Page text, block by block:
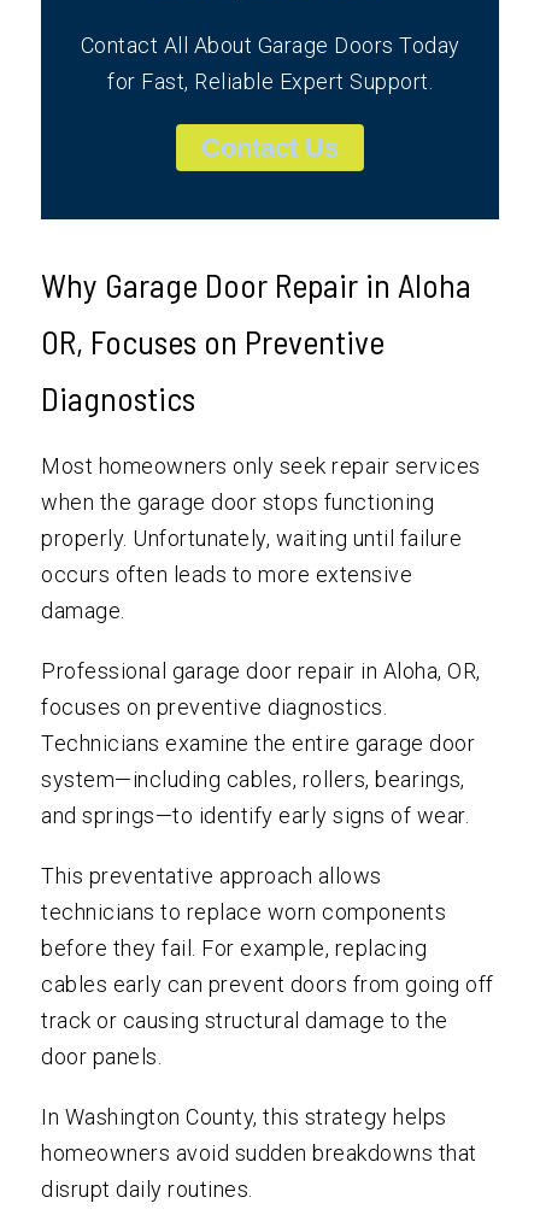
Contact All About Garage Doors Today
for Fast, Reliable Expert Support.
Contact Us
Why Garage Door Repair in Aloha
OR, Focuses on Preventive
Diagnostics
Most homeowners only seek repair services
when the garage door stops functioning
properly. Unfortunately, waiting until failure
occurs often leads to more extensive
damage.
Professional garage door repair in Aloha, OR,
focuses on preventive diagnostics.
Technicians examine the entire garage door
system—including cables, rollers, bearings,
and springs—to identify early signs of wear.
This preventative approach allows
technicians to replace worn components
before they fail. For example, replacing
cables early can prevent doors from going off
track or causing structural damage to the
door panels.
In Washington County, this strategy helps
homeowners avoid sudden breakdowns that
disrupt daily routines.